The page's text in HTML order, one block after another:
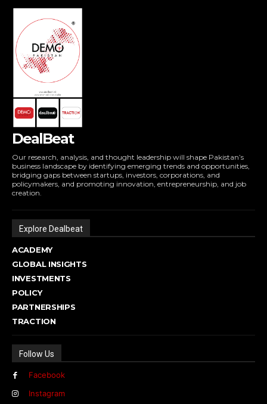
DealBeat
Our research, analysis, and thought leadership will shape Pakistan’s
business landscape by identifying emerging trends and opportunities,
bridging gaps between startups, investors, corporations, and
policymakers, and promoting innovation, entrepreneurship, and job
creation.
Explore Dealbeat
ACADEMY
GLOBAL INSIGHTS
INVESTMENTS
POLICY
PARTNERSHIPS
TRACTION
Follow Us
Facebook
Instagram